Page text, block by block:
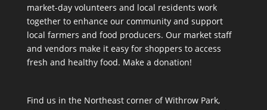
market-day volunteers and local residents work
together to enhance our community and support
local farmers and food producers. Our market staff
and vendors make it easy for shoppers to access
fresh and healthy food. Make a donation!
Find us in the Northeast corner of Withrow Park,